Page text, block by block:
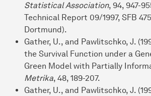
Statistical Association, 94, 947-
Technical Report 09/1997, SFB
Dortmund).
Gather, U., and Pawlitschko, J.
the Survival Function under a
Green Model with Partially
Metrika, 48, 189-207.
Gather, U., and Pawlitschko, J.